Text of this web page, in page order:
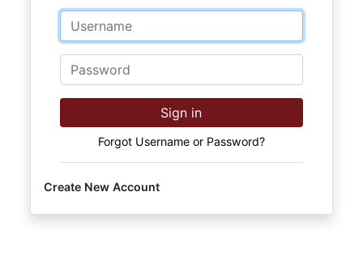
Email
Password
Sign in
Forgot Username or Password?
Create New Account